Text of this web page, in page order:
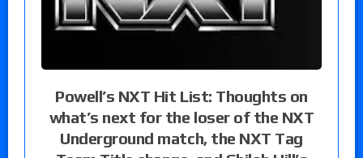
Powell’s NXT Hit List: Thoughts on
what’s next for the loser of the NXT
Underground match, the NXT Tag